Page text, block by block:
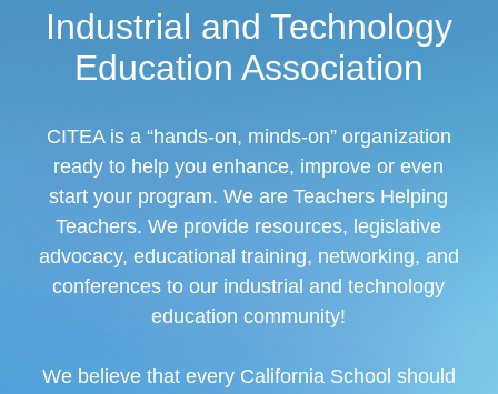
Industrial and Technology
Education Association
CITEA is a “hands-on, minds-on” organization
ready to help you enhance, improve or even
start your program. We are Teachers Helping
Teachers. We provide resources, legislative
advocacy, educational training, networking, and
conferences to our industrial and technology
education community!
We believe that every California School should